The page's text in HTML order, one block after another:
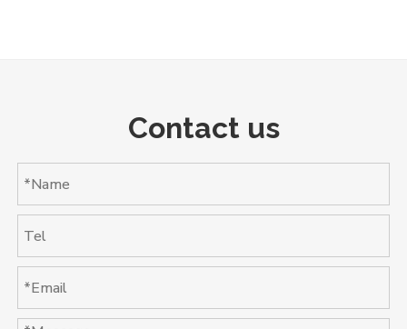
Contact us